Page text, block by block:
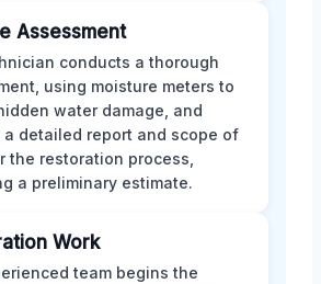
Assessment
conducts a thorough
using moisture meters to
water damage, and
a detailed report and scope of
the restoration process,
a preliminary estimate.
Work
team begins the